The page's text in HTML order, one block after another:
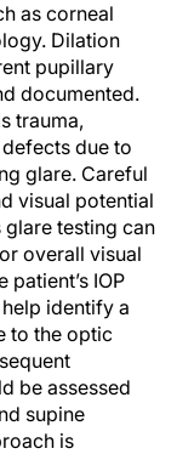
as corneal
Dilation
pupillary
documented.
trauma,
due to
glare. Careful
visual potential
glare testing can
overall visual
IOP
identify a
to the optic
be assessed
supine
is